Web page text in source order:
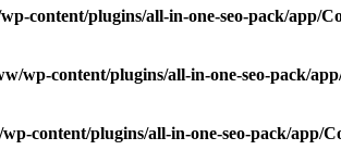
content/plugins/all-in-one-seo-pack/app/
wp-content/plugins/all-in-one-seo-pack/
content/plugins/all-in-one-seo-pack/app/